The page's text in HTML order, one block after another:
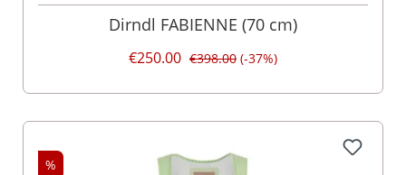
Dirndl FABIENNE (70 cm)
€250.00 €398.00 (-37%)
%